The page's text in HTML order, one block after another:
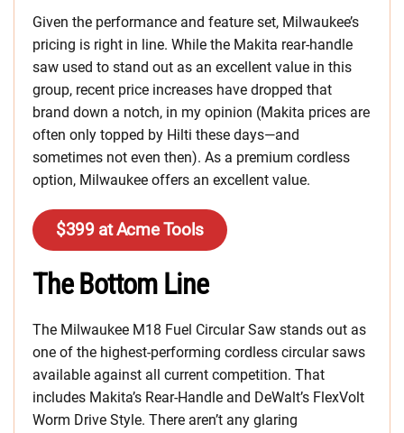
Given the performance and feature set, Milwaukee’s
pricing is right in line. While the Makita rear-handle
saw used to stand out as an excellent value in this
group, recent price increases have dropped that
brand down a notch, in my opinion (Makita prices are
often only topped by Hilti these days—and
sometimes not even then). As a premium cordless
option, Milwaukee offers an excellent value.
$399 at Acme Tools
The Bottom Line
The Milwaukee M18 Fuel Circular Saw stands out as
one of the highest-performing cordless circular saws
available against all current competition. That
includes Makita’s Rear-Handle and DeWalt’s FlexVolt
Worm Drive Style. There aren’t any glaring